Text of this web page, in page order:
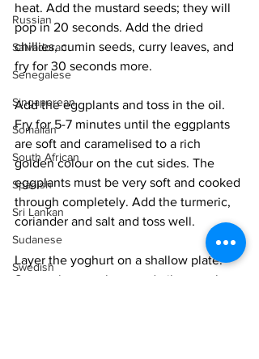
Russian
Salvadoran
Senegalese
Singaporean
Somalian
South African
Spanish
Sri Lankan
Sudanese
Swedish
heat. Add the mustard seeds; they will
pop in 20 seconds. Add the dried
chillies, cumin seeds, curry leaves, and
fry for 30 seconds more.
Add the eggplants and toss in the oil.
Fry for 5-7 minutes until the eggplants
are soft and caramelised to a rich
golden colour on the cut sides. The
eggplants must be very soft and cooked
through completely. Add the turmeric,
coriander and salt and toss well.
Layer the yoghurt on a shallow plate.
Spoon the eggplants and oils onto the